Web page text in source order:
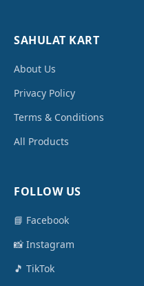
SAHULAT KART
About Us
Privacy Policy
Terms & Conditions
All Products
FOLLOW US
📘 Facebook
📸 Instagram
🎵 TikTok